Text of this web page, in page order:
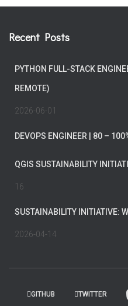
Recent Posts
PYTHON FULL-STACK
REMOTE)
2026-06-01
DEVOPS ENGINEER | 80 –
QGIS SUSTAINABILITY
16
SUSTAINABILITY INITIATIVE:
2026-04-14
GITHUB TWITTER